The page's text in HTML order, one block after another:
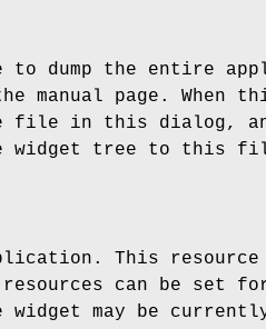
dump the entire
page. When
file in this dialog,
widget tree to this
This resource
can be set
may be